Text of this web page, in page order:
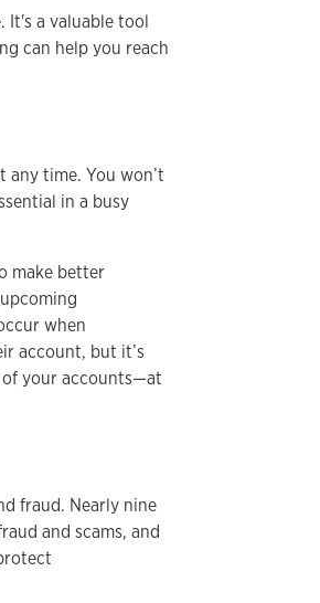
It's a valuable tool
can help you reach
any time. You won’t
in a busy
make better
when
account, but it’s
your accounts—at
fraud. Nearly nine
and scams, and